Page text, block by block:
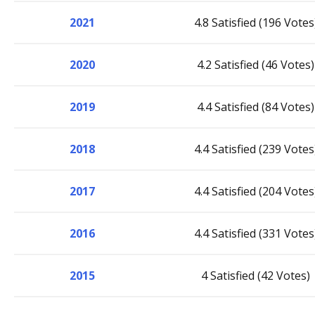
2021 4.8 Satisfied (196
2020 4.2 Satisfied (46 Votes)
2019 4.4 Satisfied (84 Votes)
2018 4.4 Satisfied (239
2017 4.4 Satisfied (204
2016 4.4 Satisfied (331
2015 4 Satisfied (42 Votes)